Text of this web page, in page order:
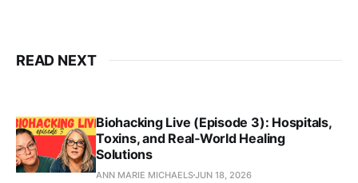
READ NEXT
Biohacking Live (Episode 3): Hospitals,
Toxins, and Real‑World Healing
Solutions
ANN MARIE MICHAELSJUN 18, 2026